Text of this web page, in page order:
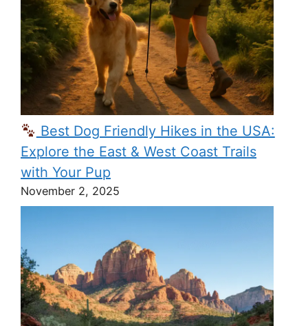
Best Dog Friendly Hikes in the USA:
Explore the East & West Coast Trails
with Your Pup
November 2, 2025